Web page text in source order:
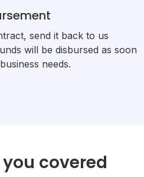
send it back to us
will be disbursed as soon
needs.
covered